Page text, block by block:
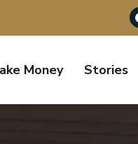
Money Stories